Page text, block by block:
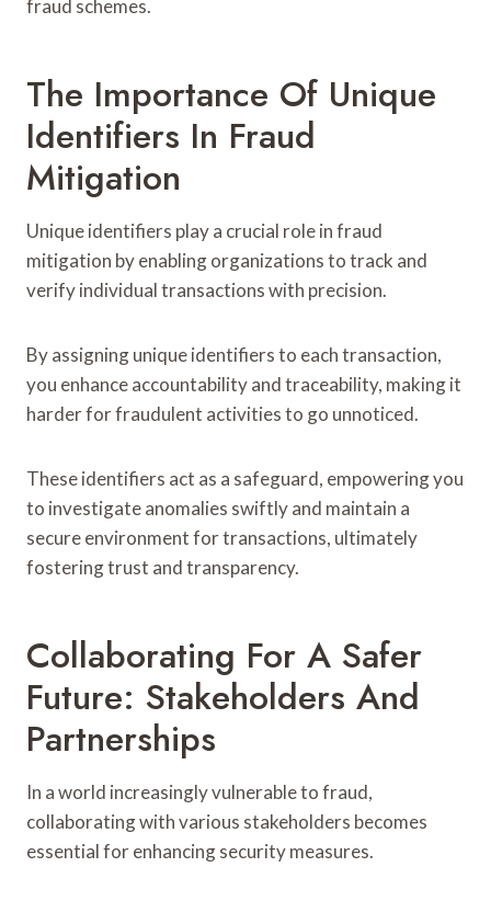
fraud schemes.
The Importance Of Unique
Identifiers In Fraud
Mitigation
Unique identifiers play a crucial role in fraud
mitigation by enabling organizations to track and
verify individual transactions with precision.
By assigning unique identifiers to each transaction,
you enhance accountability and traceability, making it
harder for fraudulent activities to go unnoticed.
These identifiers act as a safeguard, empowering you
to investigate anomalies swiftly and maintain a
secure environment for transactions, ultimately
fostering trust and transparency.
Collaborating For A Safer
Future: Stakeholders And
Partnerships
In a world increasingly vulnerable to fraud,
collaborating with various stakeholders becomes
essential for enhancing security measures.